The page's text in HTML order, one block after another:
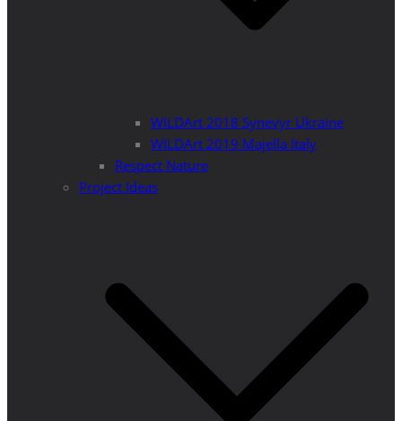
WILDArt 2018 Synevyr Ukraine
WILDArt 2019 Majella Italy
Respect Nature
Project Ideas